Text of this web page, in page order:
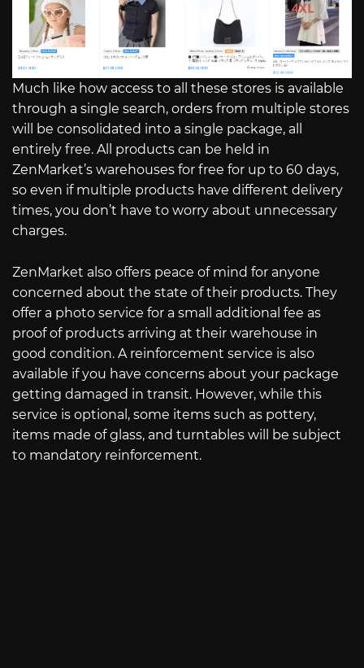
Much like how access to all these stores is available
through a single search, orders from multiple stores
will be consolidated into a single package, all
entirely free. All products can be held in
ZenMarket’s warehouses for free for up to 60 days,
so even if multiple products have different delivery
times, you don’t have to worry about unnecessary
charges.
ZenMarket also offers peace of mind for anyone
concerned about the state of their products. They
offer a photo service for a small additional fee as
proof of products arriving at their warehouse in
good condition. A reinforcement service is also
available if you have concerns about your package
getting damaged in transit. However, while this
service is optional, some items such as pottery,
items made of glass, and turntables will be subject
to mandatory reinforcement.